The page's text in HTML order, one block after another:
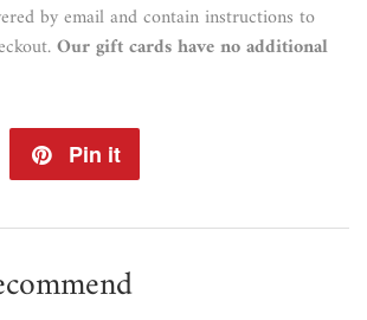
by email and contain instructions to
Our gift cards have no additional
Share
Pin it